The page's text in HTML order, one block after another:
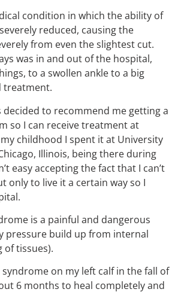
condition in which the ability of
reduced, causing the
from even the slightest cut.
was in and out of the hospital,
to a swollen ankle to a big
treatment.
decided to recommend me getting a
so I can receive treatment at
childhood I spent it at University
Illinois, being there during
easy accepting the fact that I can’t
only to live it a certain way so I
is a painful and dangerous
pressure build up from internal
of tissues).
on my left calf in the fall of
6 months to heal completely and